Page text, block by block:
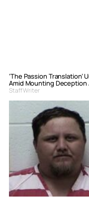
‘The Passion Translation’
Amid Mounting Deception
Staff Writer